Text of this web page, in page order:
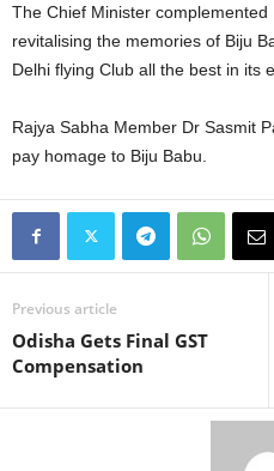
The Chief Minister complemented
revitalising the memories of Biju
Delhi flying Club all the best in its
Rajya Sabha Member Dr Sasmit
pay homage to Biju Babu.
Previous article
Odisha Gets Final GST
Compensation